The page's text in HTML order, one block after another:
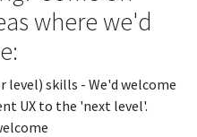
where we'd
level) skills - We'd welcome
UX to the 'next level'.